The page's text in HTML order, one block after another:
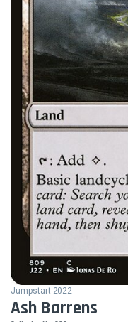
Jumpstart 2022
Ash Barrens